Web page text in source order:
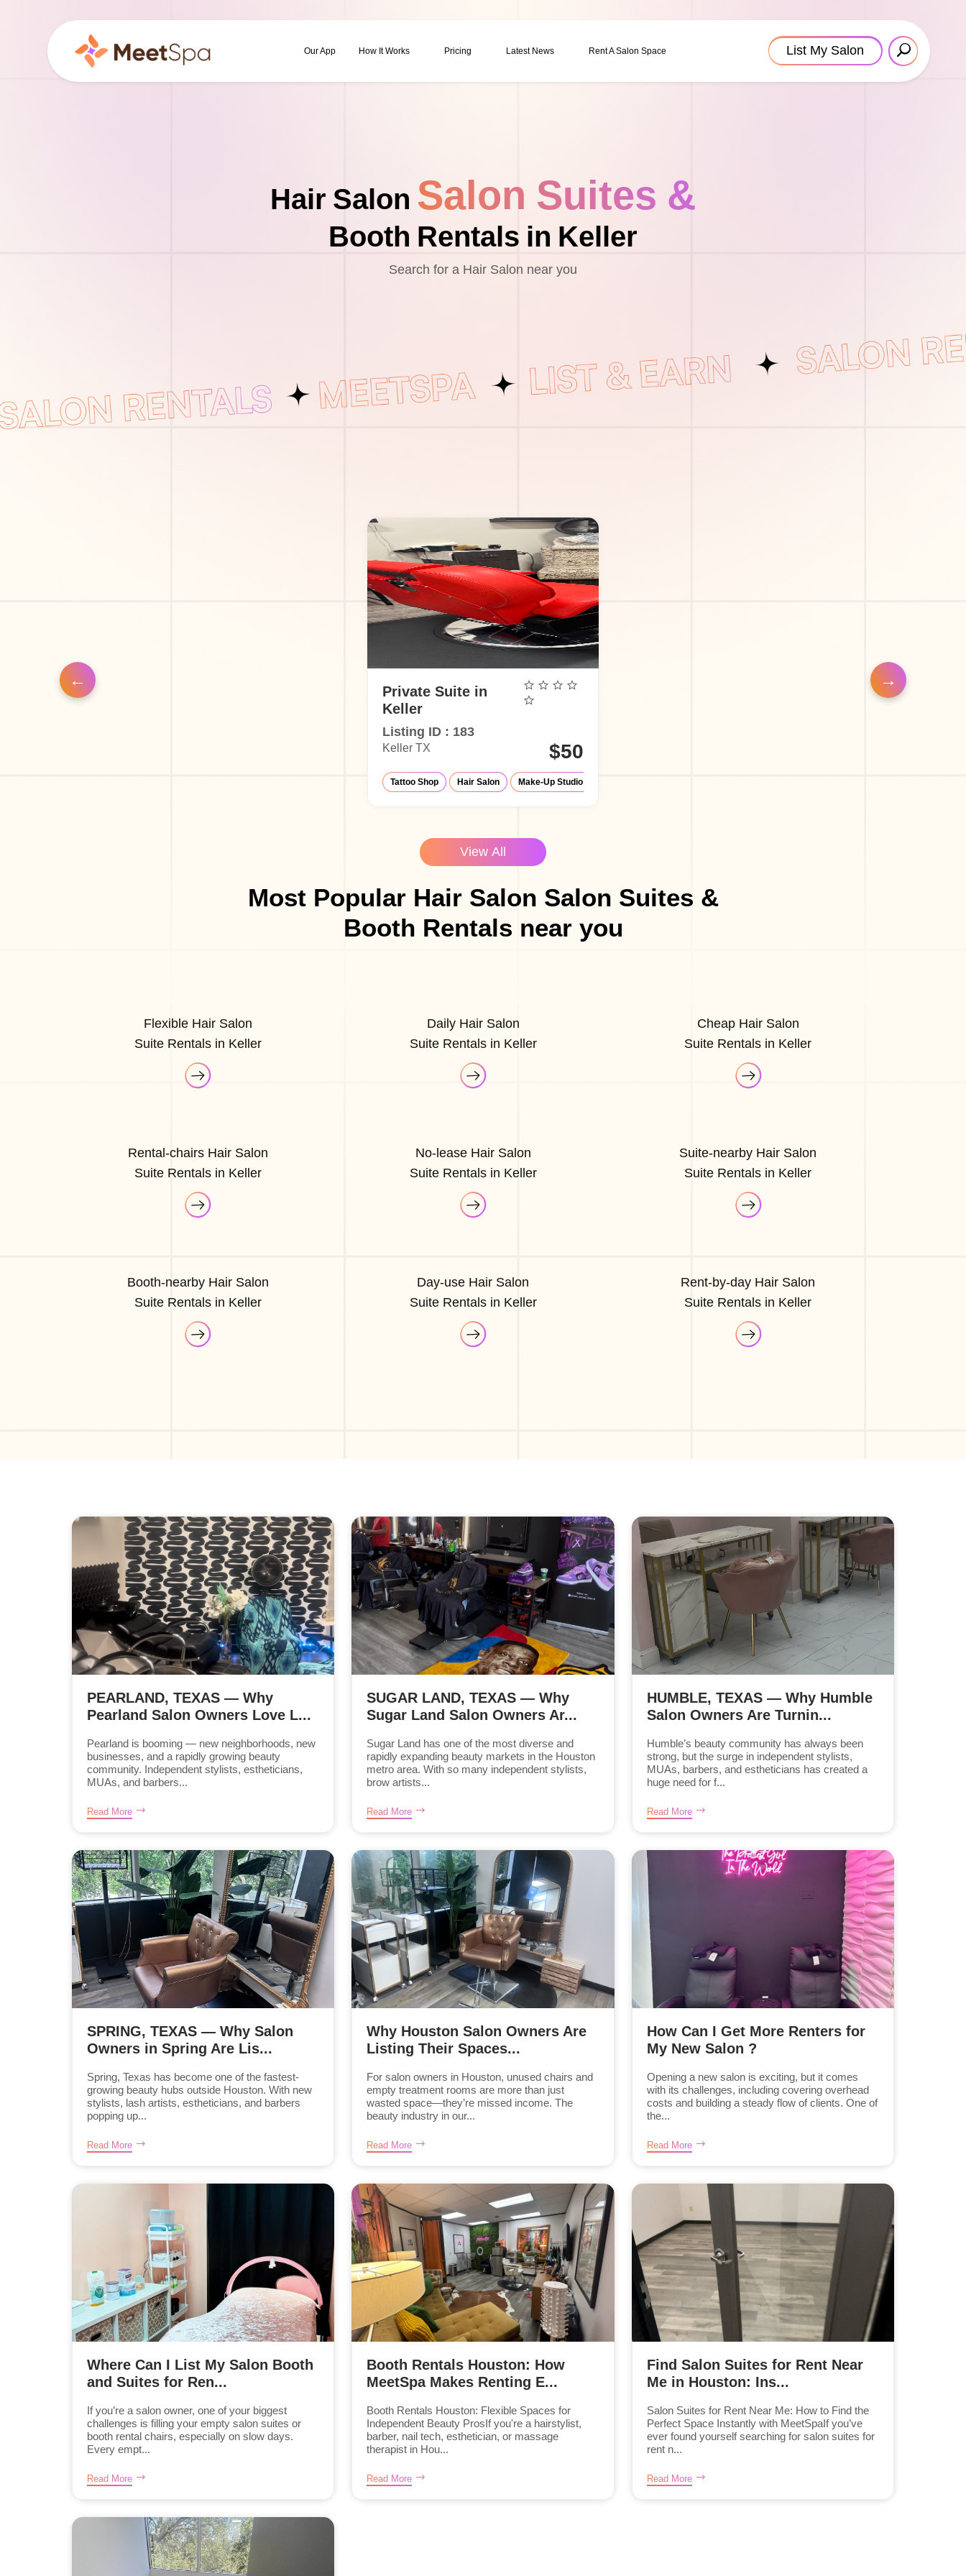
Our App How It Works Pricing Latest News Rent A Salon Space List My Salon
Hair Salon Salon Suites &
Booth Rentals in Keller
Search for a Hair Salon near you
Private Suite in
Keller
Listing ID : 183
Keller TX $50
Tattoo Shop Hair Salon Make-Up Studio
View All
Most Popular Hair Salon Salon Suites &
Booth Rentals near you
Flexible Hair Salon
Suite Rentals in Keller
Daily Hair Salon
Suite Rentals in Keller
Cheap Hair Salon
Suite Rentals in Keller
Rental-chairs Hair Salon
Suite Rentals in Keller
No-lease Hair Salon
Suite Rentals in Keller
Suite-nearby Hair Salon
Suite Rentals in Keller
Booth-nearby Hair Salon
Suite Rentals in Keller
Day-use Hair Salon
Suite Rentals in Keller
Rent-by-day Hair Salon
Suite Rentals in Keller
PEARLAND, TEXAS — Why
Pearland Salon Owners Love L...
Pearland is booming — new neighborhoods, new
businesses, and a rapidly growing beauty
community. Independent stylists, estheticians,
MUAs, and barbers...
Read More
SUGAR LAND, TEXAS — Why
Sugar Land Salon Owners Ar...
Sugar Land has one of the most diverse and
rapidly expanding beauty markets in the Houston
metro area. With so many independent stylists,
brow artists...
Read More
HUMBLE, TEXAS — Why Humble
Salon Owners Are Turnin...
Humble’s beauty community has always been
strong, but the surge in independent stylists,
MUAs, barbers, and estheticians has created a
huge need for f...
Read More
SPRING, TEXAS — Why Salon
Owners in Spring Are Lis...
Spring, Texas has become one of the fastest-
growing beauty hubs outside Houston. With new
stylists, lash artists, estheticians, and barbers
popping up...
Read More
Why Houston Salon Owners Are
Listing Their Spaces...
For salon owners in Houston, unused chairs and
empty treatment rooms are more than just
wasted space—they’re missed income. The
beauty industry in our...
Read More
How Can I Get More Renters for
My New Salon ?
Opening a new salon is exciting, but it comes
with its challenges, including covering overhead
costs and building a steady flow of clients. One of
the...
Read More
Where Can I List My Salon Booth
and Suites for Ren...
If you’re a salon owner, one of your biggest
challenges is filling your empty salon suites or
booth rental chairs, especially on slow days.
Every empt...
Read More
Booth Rentals Houston: How
MeetSpa Makes Renting E...
Booth Rentals Houston: Flexible Spaces for
Independent Beauty ProsIf you're a hairstylist,
barber, nail tech, esthetician, or massage
therapist in Hou...
Read More
Find Salon Suites for Rent Near
Me in Houston: Ins...
Salon Suites for Rent Near Me: How to Find the
Perfect Space Instantly with MeetSpaIf you’ve
ever found yourself searching for salon suites for
rent n...
Read More